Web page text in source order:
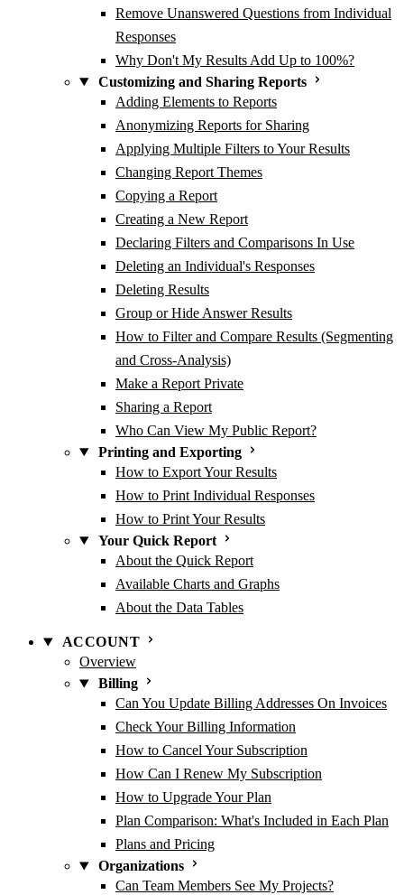
Remove Unanswered Questions from Individual
Responses
Why Don't My Results Add Up to 100%?
Customizing and Sharing Reports
Adding Elements to Reports
Anonymizing Reports for Sharing
Applying Multiple Filters to Your Results
Changing Report Themes
Copying a Report
Creating a New Report
Declaring Filters and Comparisons In Use
Deleting an Individual's Responses
Deleting Results
Group or Hide Answer Results
How to Filter and Compare Results (Segmenting
and Cross-Analysis)
Make a Report Private
Sharing a Report
Who Can View My Public Report?
Printing and Exporting
How to Export Your Results
How to Print Individual Responses
How to Print Your Results
Your Quick Report
About the Quick Report
Available Charts and Graphs
About the Data Tables
ACCOUNT
Overview
Billing
Can You Update Billing Addresses On Invoices
Check Your Billing Information
How to Cancel Your Subscription
How Can I Renew My Subscription
How to Upgrade Your Plan
Plan Comparison: What's Included in Each Plan
Plans and Pricing
Organizations
Can Team Members See My Projects?